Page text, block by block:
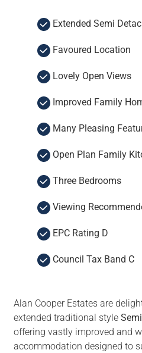
Extended Semi
Favoured Location
Lovely Open Views
Improved Family
Many Pleasing
Open Plan Family
Three Bedrooms
Viewing
EPC Rating D
Council Tax Band C
Alan Cooper Estates are
extended traditional style
offering vastly improved and
accommodation designed to